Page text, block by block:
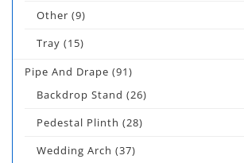
Other (9)
Tray (15)
Pipe And Drape (91)
Backdrop Stand (26)
Pedestal Plinth (28)
Wedding Arch (37)